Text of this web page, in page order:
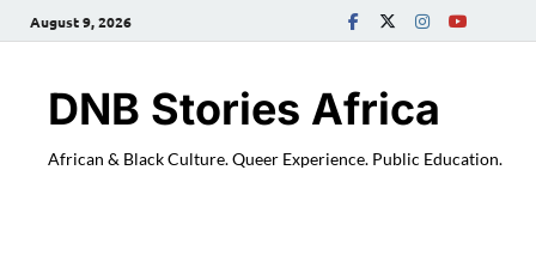
August 9, 2026
DNB Stories Africa
African & Black Culture. Queer Experience. Public Education.